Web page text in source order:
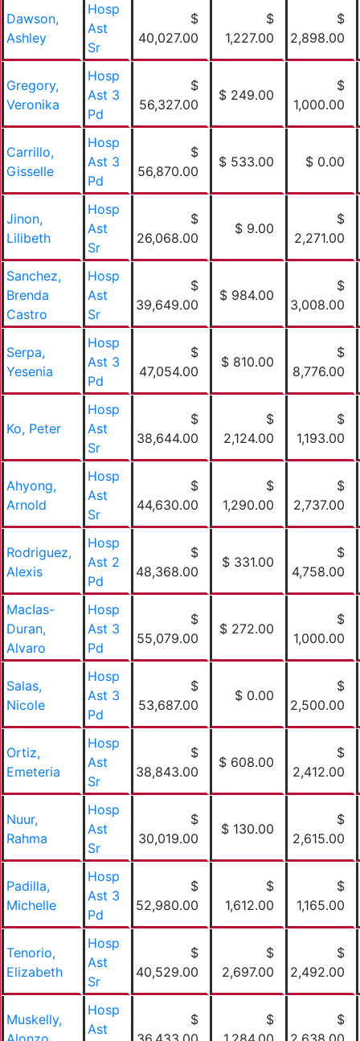
Dawson,
Ashley
Hosp
Ast
Sr
$
40,027.00
$
1,227.00
$
2,898.00
Gregory,
Veronika
Hosp
Ast 3
Pd
$
56,327.00
$ 249.00
$
1,000.00
Carrillo,
Gisselle
Hosp
Ast 3
Pd
$
56,870.00
$ 533.00 $ 0.00
Jinon,
Lilibeth
Hosp
Ast
Sr
$
26,068.00
$ 9.00
$
2,271.00
Sanchez,
Brenda
Castro
Hosp
Ast
Sr
$
39,649.00
$ 984.00
$
3,008.00
Serpa,
Yesenia
Hosp
Ast 3
Pd
$
47,054.00
$ 810.00
$
8,776.00
Ko, Peter
Hosp
Ast
Sr
$
38,644.00
$
2,124.00
$
1,193.00
Ahyong,
Arnold
Hosp
Ast
Sr
$
44,630.00
$
1,290.00
$
2,737.00
Rodriguez,
Alexis
Hosp
Ast 2
Pd
$
48,368.00
$ 331.00
$
4,758.00
MacIas-
Duran,
Alvaro
Hosp
Ast 3
Pd
$
55,079.00
$ 272.00
$
1,000.00
Salas,
Nicole
Hosp
Ast 3
Pd
$
53,687.00
$ 0.00
$
2,500.00
Ortiz,
Emeteria
Hosp
Ast
Sr
$
38,843.00
$ 608.00
$
2,412.00
Nuur,
Rahma
Hosp
Ast
Sr
$
30,019.00
$ 130.00
$
2,615.00
Padilla,
Michelle
Hosp
Ast 3
Pd
$
52,980.00
$
1,612.00
$
1,165.00
Tenorio,
Elizabeth
Hosp
Ast
Sr
$
40,529.00
$
2,697.00
$
2,492.00
Muskelly,
Hosp
Ast
$
$
$